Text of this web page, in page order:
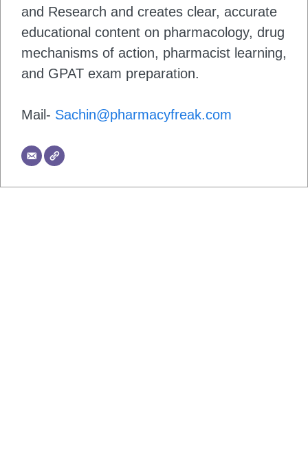
and Research and creates clear, accurate
educational content on pharmacology, drug
mechanisms of action, pharmacist learning,
and GPAT exam preparation.
Mail- Sachin@pharmacyfreak.com